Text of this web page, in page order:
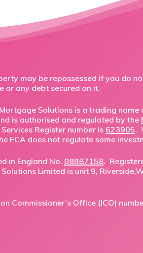
may be repossessed if you do
or any debt secured on it.
Solutions is a trading name
is authorised and regulated by the
Register number is 623905.
FCA does not regulate some
in England No. 08987158.
Limited is unit 9,
Commissioner’s Office (ICO)